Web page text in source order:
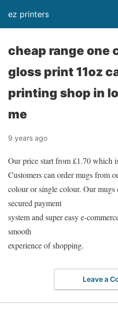
ez printers
cheap range one
gloss print 11oz
printing shop in
me
9 years ago
Our price start from £1.70 which
Customers can order mugs from
colour or single colour. Our
secured payment
system and super easy e-
smooth
experience of shopping.
Leave a